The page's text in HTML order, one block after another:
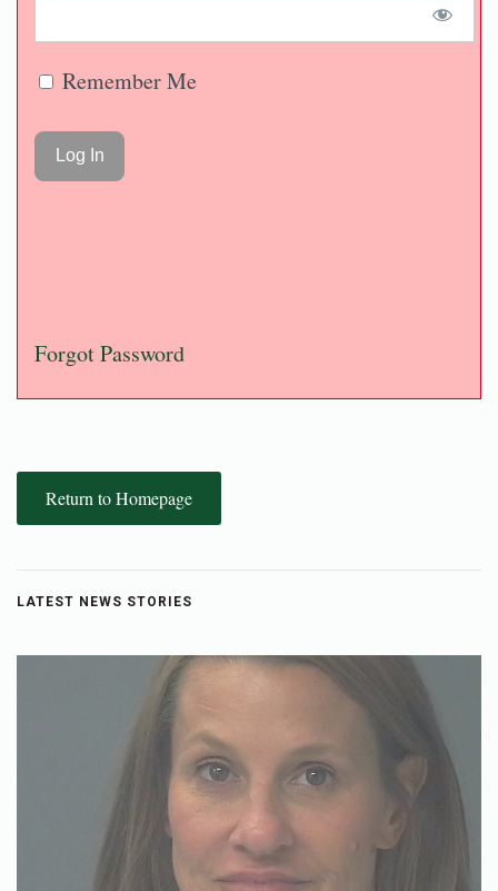
Remember Me
Forgot Password
Return to Homepage
LATEST NEWS STORIES